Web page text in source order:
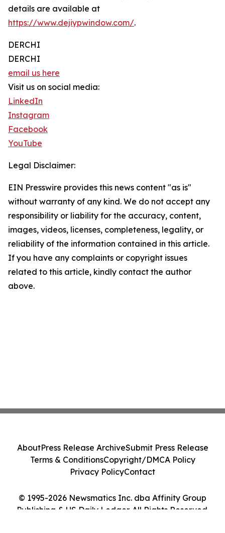
details are available at
https://www.dejiypwindow.com/.
DERCHI
DERCHI
email us here
Visit us on social media:
LinkedIn
Instagram
Facebook
YouTube
Legal Disclaimer:
EIN Presswire provides this news content "as is"
without warranty of any kind. We do not accept any
responsibility or liability for the accuracy, content,
images, videos, licenses, completeness, legality, or
reliability of the information contained in this article.
If you have any complaints or copyright issues
related to this article, kindly contact the author
above.
© 1995-2026 Newsmatics Inc. dba Affinity Group
Publishing & US Daily Ledger. All Rights Reserved.
AboutPress Release ArchiveSubmit Press Release
Terms & ConditionsCopyright/DMCA Policy
Privacy PolicyContact